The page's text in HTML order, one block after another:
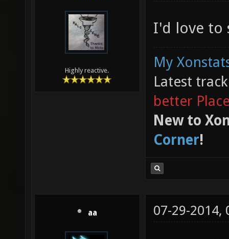
Highly reactive.
I'd love to
My
Latest
better
New to
Corner!
aa 07-29-2014,